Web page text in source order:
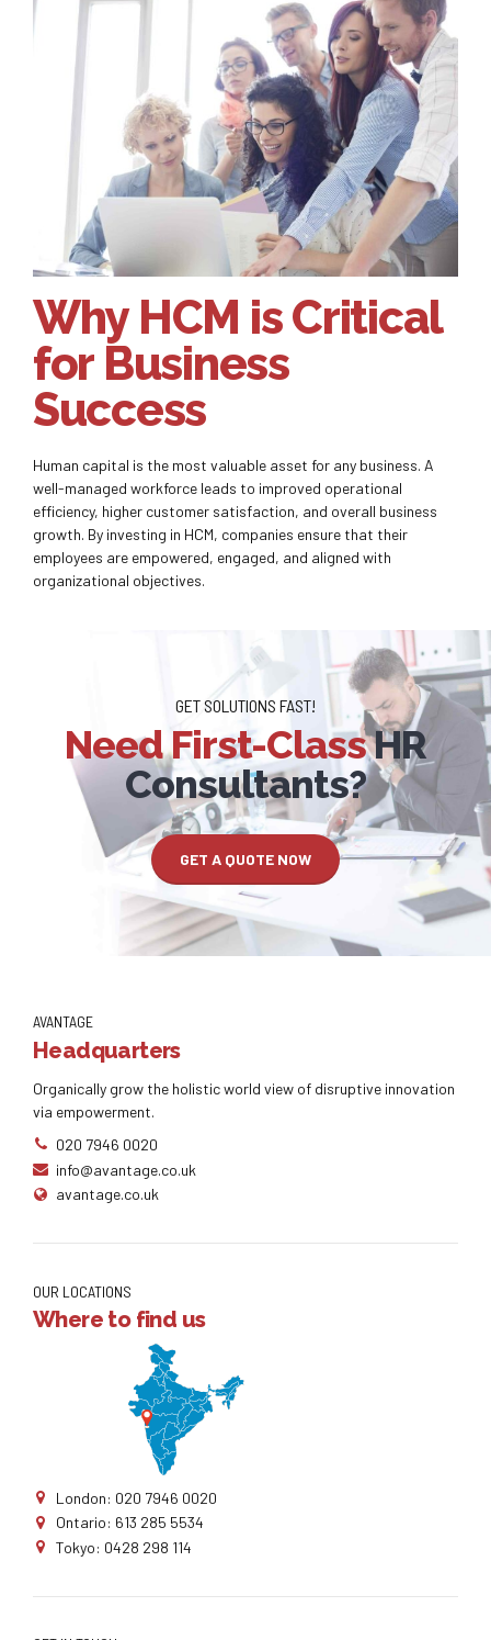
Why HCM is Critical
for Business
Success
Human capital is the most valuable asset for any business. A
well-managed workforce leads to improved operational
efficiency, higher customer satisfaction, and overall business
growth. By investing in HCM, companies ensure that their
employees are empowered, engaged, and aligned with
organizational objectives.
GET SOLUTIONS FAST!
Need First-ClassHR
Consultants?
GET A QUOTE NOW
AVANTAGE
Headquarters
Organically grow the holistic world view of disruptive innovation
via empowerment.
020 7946 0020
info@avantage.co.uk
avantage.co.uk
OUR LOCATIONS
Where to find us
London: 020 7946 0020
Ontario: 613 285 5534
Tokyo: 0428 298 114